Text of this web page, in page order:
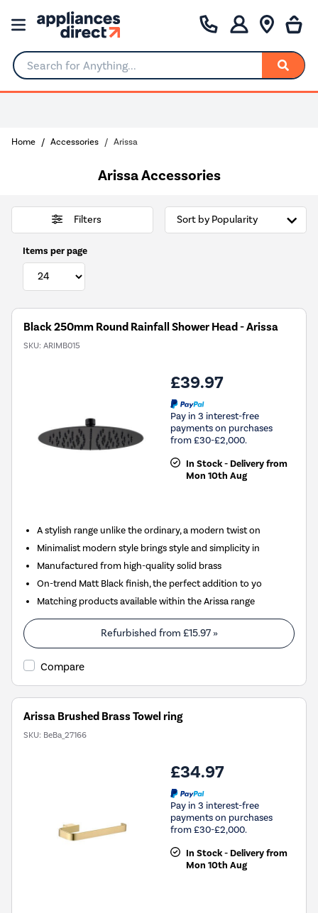
Search for Anything...
Home Accessories Arissa
Arissa Accessories
Filters
Items per page
Black 250mm Round Rainfall Shower Head - Arissa
SKU: ARIMB015
£39.97
Pay in 3 interest-free
payments on purchases
from £30-£2,000.
In Stock - Delivery from
Mon 10th Aug
A stylish range unlike the ordinary, a modern twist on
Minimalist modern style brings style and simplicity in
Manufactured from high-quality solid brass
On-trend Matt Black finish, the perfect addition to yo
Matching products available within the Arissa range
Refurbished from £15.97»
Compare
Arissa Brushed Brass Towel ring
SKU: BeBa_27166
£34.97
Pay in 3 interest-free
payments on purchases
from £30-£2,000.
In Stock - Delivery from
Mon 10th Aug